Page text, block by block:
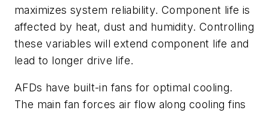
maximizes system reliability. Component life is
affected by heat, dust and humidity. Controlling
these variables will extend component life and
lead to longer drive life.
AFDs have built-in fans for optimal cooling.
The main fan forces air flow along cooling fins